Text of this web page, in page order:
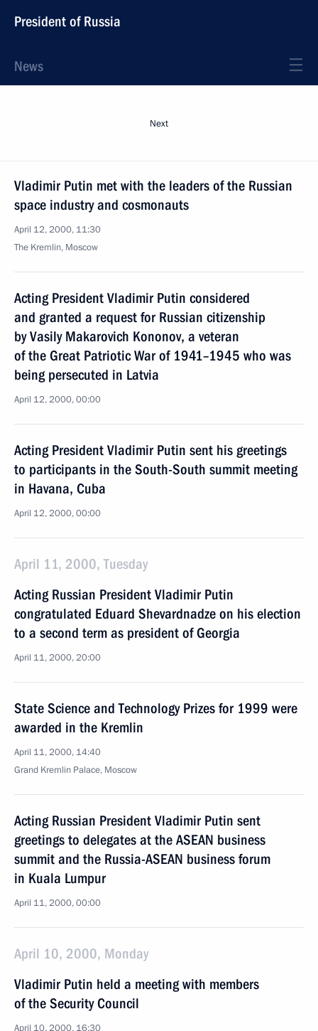
President of Russia
News
Next
Vladimir Putin met with the leaders of the Russian
space industry and cosmonauts
April 12, 2000, 11:30
The Kremlin, Moscow
Acting President Vladimir Putin considered
and granted a request for Russian citizenship
by Vasily Makarovich Kononov, a veteran
of the Great Patriotic War of 1941–1945 who was
being persecuted in Latvia
April 12, 2000, 00:00
Acting President Vladimir Putin sent his greetings
to participants in the South-South summit meeting
in Havana, Cuba
April 12, 2000, 00:00
April 11, 2000, Tuesday
Acting Russian President Vladimir Putin
congratulated Eduard Shevardnadze on his election
to a second term as president of Georgia
April 11, 2000, 20:00
State Science and Technology Prizes for 1999 were
awarded in the Kremlin
April 11, 2000, 14:40
Grand Kremlin Palace, Moscow
Acting Russian President Vladimir Putin sent
greetings to delegates at the ASEAN business
summit and the Russia-ASEAN business forum
in Kuala Lumpur
April 11, 2000, 00:00
April 10, 2000, Monday
Vladimir Putin held a meeting with members
of the Security Council
April 10, 2000, 16:30